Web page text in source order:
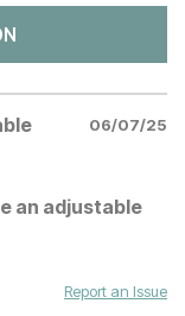
06/07/25
an adjustable
Report an Issue